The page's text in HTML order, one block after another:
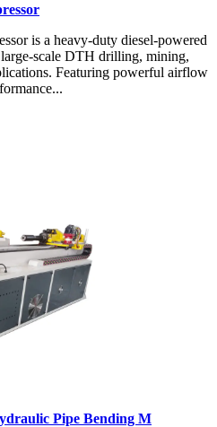
is a heavy-duty diesel-powered
scale DTH drilling, mining,
Featuring powerful airflow
Pipe Bending M